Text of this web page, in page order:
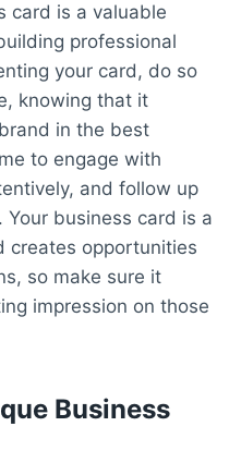
card is a valuable
professional
your card, do so
knowing that it
in the best
to engage with
and follow up
business card is a
creates opportunities
so make sure it
impression on those
Business